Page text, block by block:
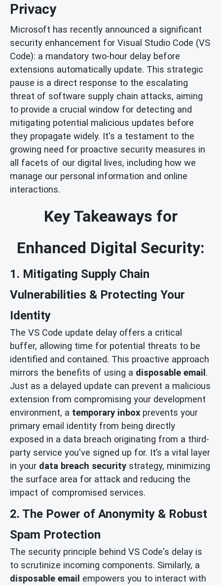
Privacy
Microsoft has recently announced a significant
security enhancement for Visual Studio Code (VS
Code): a mandatory two-hour delay before
extensions automatically update. This strategic
pause is a direct response to the escalating
threat of software supply chain attacks, aiming
to provide a crucial window for detecting and
mitigating potential malicious updates before
they propagate widely. It's a testament to the
growing need for proactive security measures in
all facets of our digital lives, including how we
manage our personal information and online
interactions.
Key Takeaways for
Enhanced Digital Security:
1. Mitigating Supply Chain
Vulnerabilities & Protecting Your
Identity
The VS Code update delay offers a critical
buffer, allowing time for potential threats to be
identified and contained. This proactive approach
mirrors the benefits of using a disposable email.
Just as a delayed update can prevent a malicious
extension from compromising your development
environment, a temporary inbox prevents your
primary email identity from being directly
exposed in a data breach originating from a third-
party service you've signed up for. It’s a vital layer
in your data breach security strategy, minimizing
the surface area for attack and reducing the
impact of compromised services.
2. The Power of Anonymity & Robust
Spam Protection
The security principle behind VS Code's delay is
to scrutinize incoming components. Similarly, a
disposable email empowers you to interact with